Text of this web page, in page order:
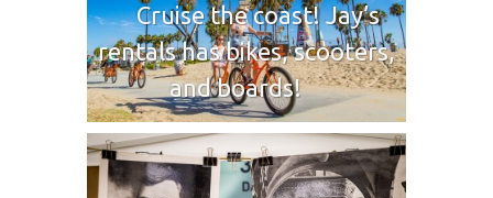
Cruise the coast! Jay’s
rentals has bikes, scooters,
and boards!